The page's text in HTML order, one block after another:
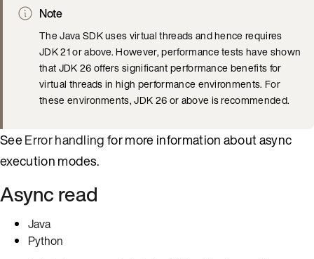
Note
The Java SDK uses virtual threads and hence requires
JDK 21 or above. However, performance tests have shown
that JDK 26 offers significant performance benefits for
virtual threads in high performance environments. For
these environments, JDK 26 or above is recommended.
SeeError handlingfor more information about async
execution modes.
Async read
Java
Python